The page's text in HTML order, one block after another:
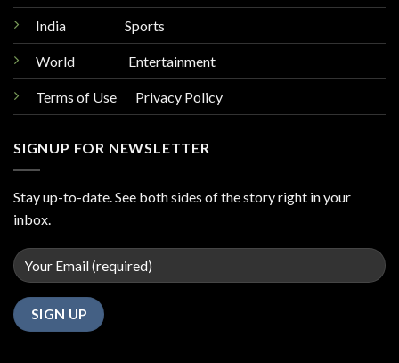
India Sports
World Entertainment
Terms of Use Privacy Policy
SIGNUP FOR NEWSLETTER
Stay up-to-date. See both sides of the story right in your
inbox.